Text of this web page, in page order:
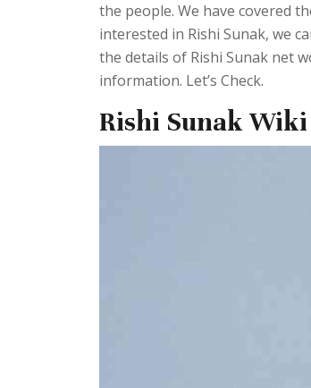
the people. We have covered
interested in Rishi Sunak, we
the details of Rishi Sunak net
information. Let’s Check.
Rishi Sunak Wiki